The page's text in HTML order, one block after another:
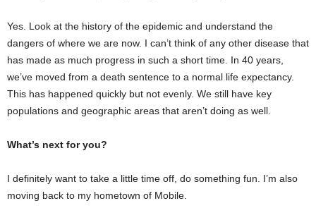
Yes. Look at the history of the epidemic and understand the
dangers of where we are now. I can’t think of any other disease that
has made as much progress in such a short time. In 40 years,
we’ve moved from a death sentence to a normal life expectancy.
This has happened quickly but not evenly. We still have key
populations and geographic areas that aren’t doing as well.
What’s next for you?
I definitely want to take a little time off, do something fun. I’m also
moving back to my hometown of Mobile.